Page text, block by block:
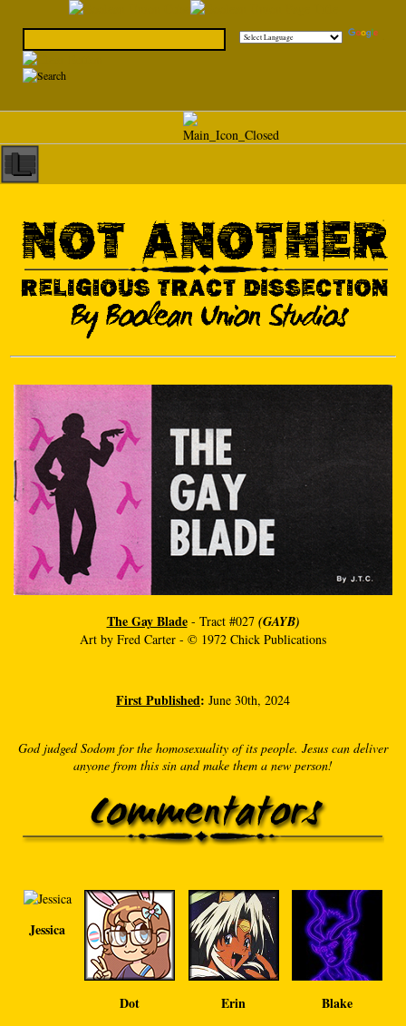
The Gay Blade- Tract #027 (GAYB)
Art by Fred Carter - © 1972 Chick Publications
First Published: June 30th, 2024
God judged Sodom for the homosexuality of its people. Jesus can deliver
anyone from this sin and make them a new person!
Jessica
Dot Erin Blake